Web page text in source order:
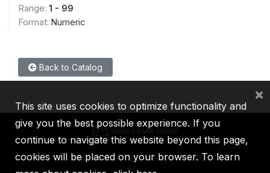
Range: 1 - 99
Format: Numeric
Back to Catalog
IBRD IDA IFC MIGA ICSID
This site uses cookies to optimize functionality and
give you the best possible experience. If you
continue to navigate this website beyond this page,
cookies will be placed on your browser. To learn
×